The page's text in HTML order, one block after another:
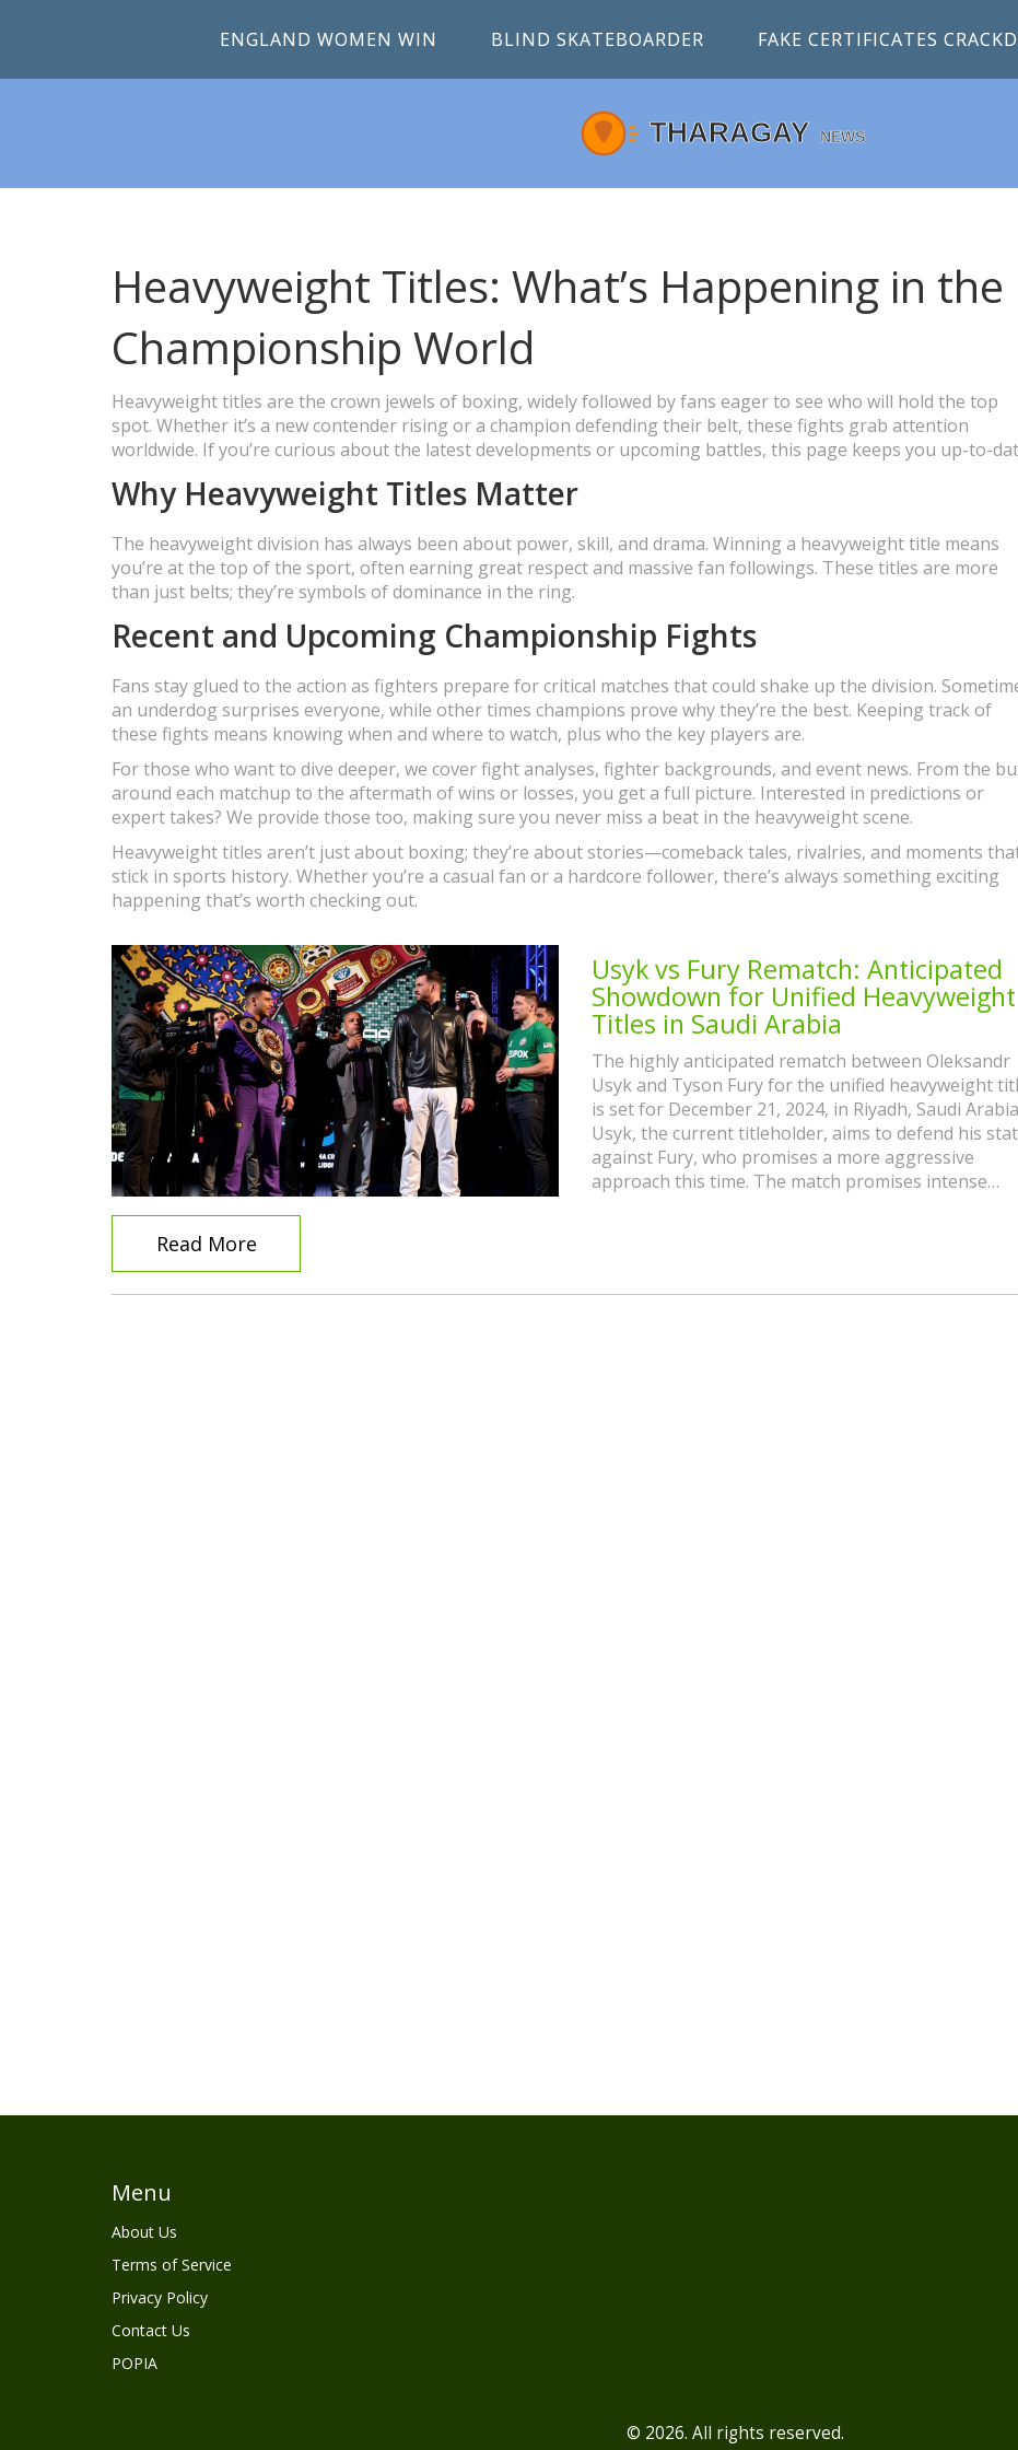
ENGLAND WOMEN WIN BLIND SKATEBOARDER FAKE CERTIFICATES
Heavyweight Titles: What’s Happening in the
Championship World
Heavyweight titles are the crown jewels of boxing, widely followed by fans eager to see who will hold the top
spot. Whether it’s a new contender rising or a champion defending their belt, these fights grab attention
worldwide. If you’re curious about the latest developments or upcoming battles, this page keeps you up-to-
Why Heavyweight Titles Matter
The heavyweight division has always been about power, skill, and drama. Winning a heavyweight title means
you’re at the top of the sport, often earning great respect and massive fan followings. These titles are more
than just belts; they’re symbols of dominance in the ring.
Recent and Upcoming Championship Fights
Fans stay glued to the action as fighters prepare for critical matches that could shake up the division.
an underdog surprises everyone, while other times champions prove why they’re the best. Keeping track of
these fights means knowing when and where to watch, plus who the key players are.
For those who want to dive deeper, we cover fight analyses, fighter backgrounds, and event news. From the
around each matchup to the aftermath of wins or losses, you get a full picture. Interested in predictions or
expert takes? We provide those too, making sure you never miss a beat in the heavyweight scene.
Heavyweight titles aren’t just about boxing; they’re about stories—comeback tales, rivalries, and moments
stick in sports history. Whether you’re a casual fan or a hardcore follower, there’s always something exciting
happening that’s worth checking out.
Usyk vs Fury Rematch: Anticipated
Showdown for Unified Heavyweight
Titles in Saudi Arabia
The highly anticipated rematch between Oleksandr
Usyk and Tyson Fury for the unified heavyweight
is set for December 21, 2024, in Riyadh, Saudi
Usyk, the current titleholder, aims to defend his
against Fury, who promises a more aggressive
approach this time. The match promises intense
Read More
Menu
About Us
Terms of Service
Privacy Policy
Contact Us
POPIA
© 2026. All rights reserved.